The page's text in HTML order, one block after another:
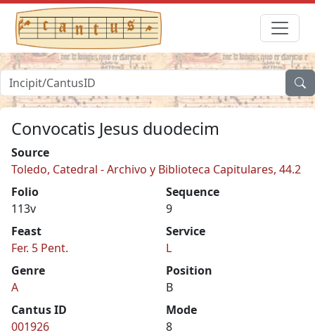
Convocatis Jesus duodecim
Source
Toledo, Catedral - Archivo y Biblioteca Capitulares, 44.2
Folio
113v
Sequence
9
Feast
Fer. 5 Pent.
Service
L
Genre
A
Position
B
Cantus ID
001926
Mode
8